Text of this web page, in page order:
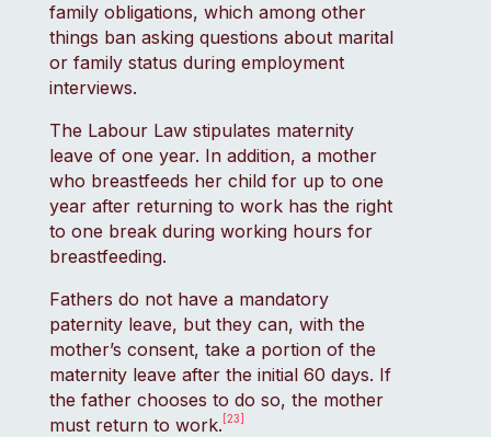
family obligations, which among other
things ban asking questions about marital
or family status during employment
interviews.
The Labour Law stipulates maternity
leave of one year. In addition, a mother
who breastfeeds her child for up to one
year after returning to work has the right
to one break during working hours for
breastfeeding.
Fathers do not have a mandatory
paternity leave, but they can, with the
mother’s consent, take a portion of the
maternity leave after the initial 60 days. If
the father chooses to do so, the mother
must return to work. [23]